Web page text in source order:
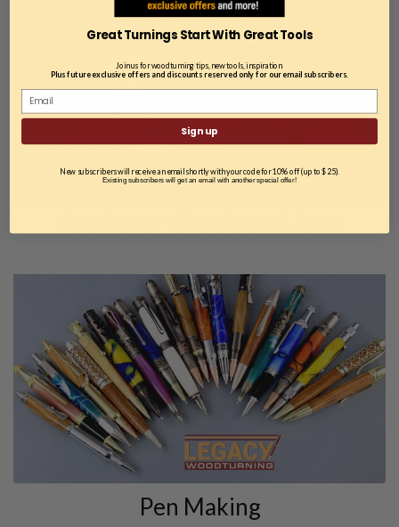
Pen Making
Great Turnings Start With Great Tools
Join us for woodturning tips, new tools, inspiration.
Plus future exclusive offers and discounts reserved only for our email subscribers.
Sign up
New subscribers will receive an email shortly with your code for 10% off (up to $25).
Existing subscribers will get an email with another special offer!